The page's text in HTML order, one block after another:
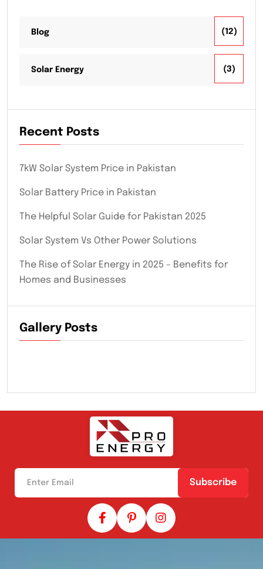
Blog (12)
Solar Energy (3)
Recent Posts
7kW Solar System Price in Pakistan
Solar Battery Price in Pakistan
The Helpful Solar Guide for Pakistan 2025
Solar System Vs Other Power Solutions
The Rise of Solar Energy in 2025 – Benefits for
Homes and Businesses
Gallery Posts
Subscribe